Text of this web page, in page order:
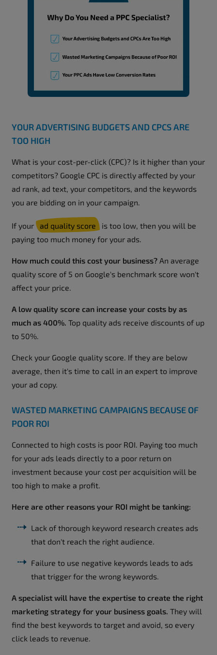
YOUR ADVERTISING BUDGETS AND CPCS ARE
TOO HIGH
What is your cost-per-click (CPC)? Is it higher than your
competitors? Google CPC is directly affected by your
ad rank, ad text, your competitors, and the keywords
you are bidding on in your campaign.
If your ad quality score
is too low, then you will be
paying too much money for your ads.
How much could this cost your business? An average
quality score of 5 on Google's benchmark score won't
affect your price.
A low quality score can increase your costs by as
much as 400%. Top quality ads receive discounts of up
to 50%.
Check your Google quality score. If they are below
average, then it's time to call in an expert to improve
your ad copy.
WASTED MARKETING CAMPAIGNS BECAUSE OF
POOR ROI
Connected to high costs is poor ROI. Paying too much
for your ads leads directly to a poor return on
investment because your cost per acquisition will be
too high to make a profit.
Here are other reasons your ROI might be tanking:
Lack of thorough keyword research creates ads
that don't reach the right audience.
Failure to use negative keywords leads to ads
that trigger for the wrong keywords.
A specialist will have the expertise to create the right
marketing strategy for your business goals. They will
find the best keywords to target and avoid, so every
click leads to revenue.